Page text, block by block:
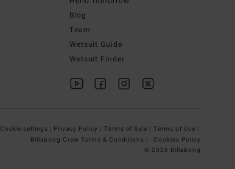
Blog
Team
Wetsuit Guide
Wetsuit Finder
Cookie settings | Privacy Policy | Terms of Sale | Terms of Use |
Billabong Crew Terms & Conditions |
Cookies Policy
© 2026 Billabong